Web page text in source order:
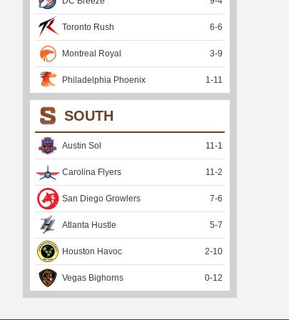
Toronto Rush 6-6
Montreal Royal 3-9
Philadelphia Phoenix 1 -11
SOUTH
Austin Sol 11 -1
Carolina Flyers 11 -2
San Diego Growlers 7-6
Atlanta Hustle 5-7
Houston Havoc 2-10
Vegas Bighorns 0-12